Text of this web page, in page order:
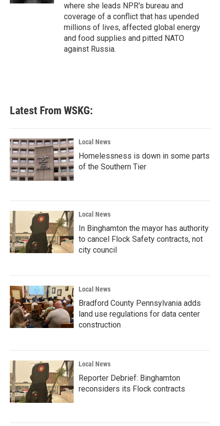
where she leads NPR's bureau and
coverage of a conflict that has upended
millions of lives, affected global energy
and food supplies and pitted NATO
against Russia.
Latest From WSKG:
Local News
Homelessness is down in some parts
of the Southern Tier
Local News
In Binghamton the mayor has authority
to cancel Flock Safety contracts, not
city council
Local News
Bradford County Pennsylvania adds
land use regulations for data center
construction
Local News
Reporter Debrief: Binghamton
reconsiders its Flock contracts